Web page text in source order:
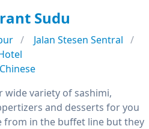
Sudu
Jalan Stesen Sentral
Chinese
wide variety of sashimi,
and desserts for you
from in the buffet line but they